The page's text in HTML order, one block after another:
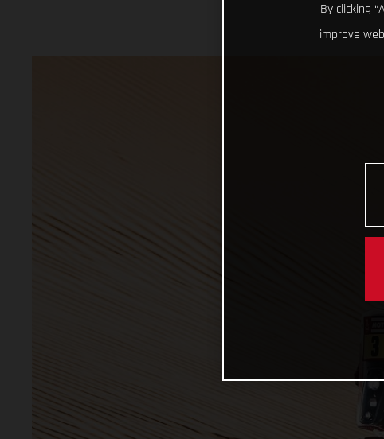
By clicking
improve